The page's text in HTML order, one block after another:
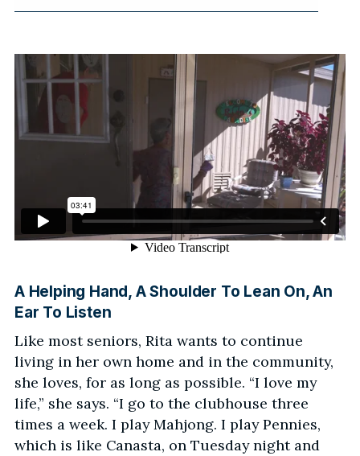
A Helping Hand, A Shoulder To Lean On, An
Ear To Listen
Like most seniors, Rita wants to continue
living in her own home and in the community,
she loves, for as long as possible. “I love my
life,” she says. “I go to the clubhouse three
times a week. I play Mahjong. I play Pennies,
which is like Canasta, on Tuesday night and